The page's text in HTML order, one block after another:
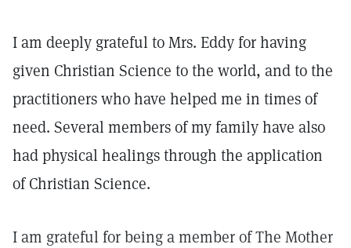
I am deeply grateful to Mrs. Eddy for having
given Christian Science to the world, and to the
practitioners who have helped me in times of
need. Several members of my family have also
had physical healings through the application
of Christian Science.
I am grateful for being a member of The Mother